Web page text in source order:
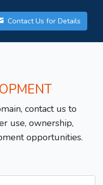
Contact Us for Details
contact us to
use, ownership,
opportunities.